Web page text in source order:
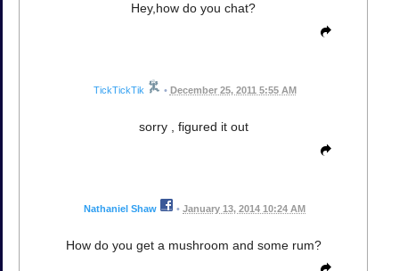
Hey,how do you chat?
TickTickTik • December 25, 2011 5:55 AM
sorry , figured it out
Nathaniel Shaw • January 13, 2014 10:24 AM
How do you get a mushroom and some rum?